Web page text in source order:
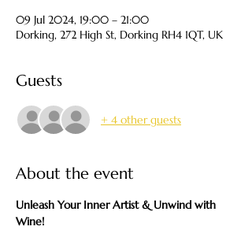
09 Jul 2024, 19:00 – 21:00
Dorking, 272 High St, Dorking RH4 1QT, UK
Guests
+ 4 other guests
About the event
Unleash Your Inner Artist & Unwind with
Wine!